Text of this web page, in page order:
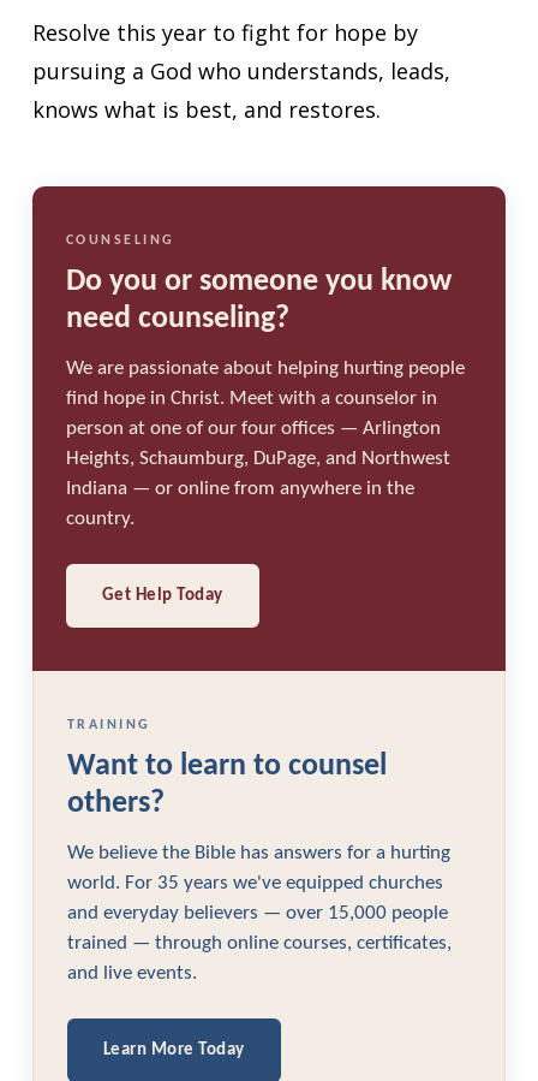
Resolve this year to fight for hope by
pursuing a God who understands, leads,
knows what is best, and restores.
COUNSELING
Do you or someone you know
need counseling?
We are passionate about helping hurting people
find hope in Christ. Meet with a counselor in
person at one of our four offices — Arlington
Heights, Schaumburg, DuPage, and Northwest
Indiana — or online from anywhere in the
country.
Get Help Today
TRAINING
Want to learn to counsel
others?
We believe the Bible has answers for a hurting
world. For 35 years we've equipped churches
and everyday believers — over 15,000 people
trained — through online courses, certificates,
and live events.
Learn More Today